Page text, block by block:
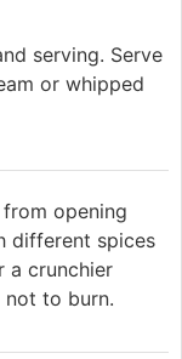
serving. Serve
or whipped
opening
different spices
a crunchier
to burn.